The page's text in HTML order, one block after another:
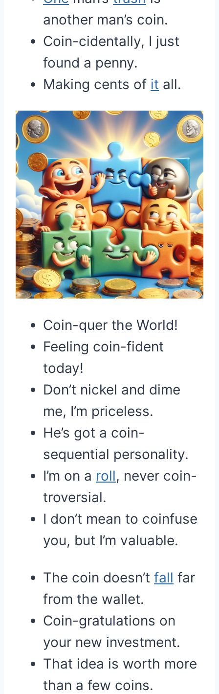
another man’s coin.
Coin-cidentally, I just
found a penny.
Making cents of it all.
Coin-quer the World!
Feeling coin-fident
today!
Don’t nickel and dime
me, I’m priceless.
He’s got a coin-
sequential personality.
I’m on a roll, never coin-
troversial.
I don’t mean to coinfuse
you, but I’m valuable.
The coin doesn’t fall far
from the wallet.
Coin-gratulations on
your new investment.
That idea is worth more
than a few coins.